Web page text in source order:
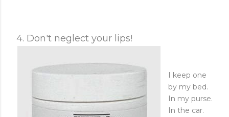
4. Don't neglect your lips!
I keep one
by my bed.
In my purse.
In the car.